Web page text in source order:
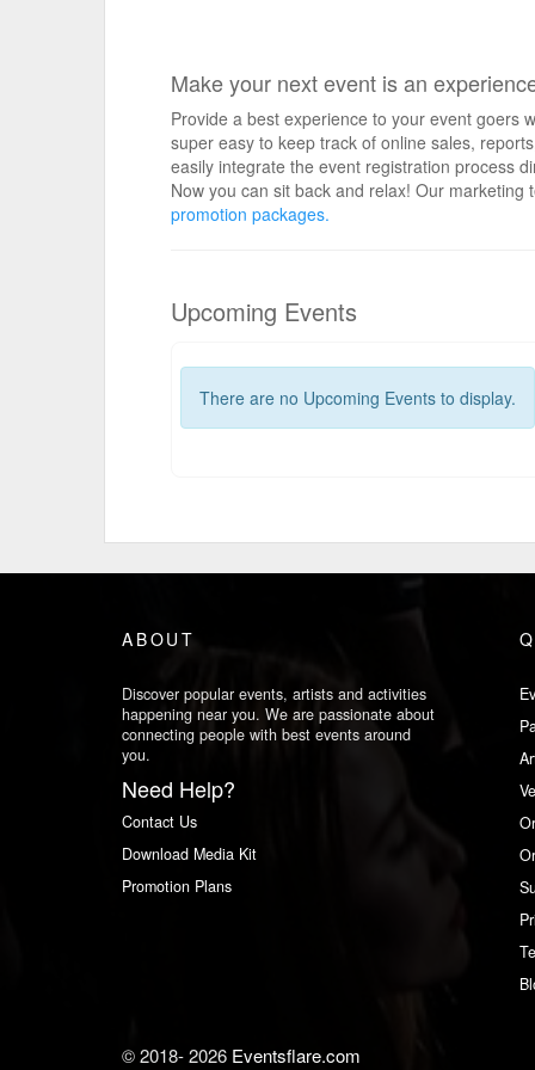
Make your next event is an
Provide a best experience to your event goers
super easy to keep track of online sales,
easily integrate the event registration process
Now you can sit back and relax! Our
promotion packages.
Upcoming Events
There are no Upcoming Events to display.
ABOUT
Discover popular events, artists and activities
happening near you. We are passionate about
connecting people with best events around
you.
Need Help?
Contact Us
Download Media Kit
Promotion Plans
© 2018-2026 Eventsflare.com